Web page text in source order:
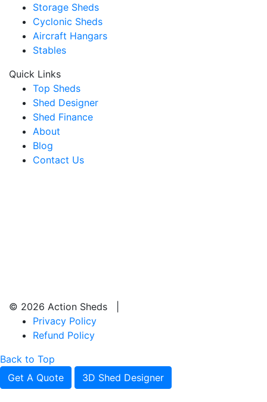
Storage Sheds
Cyclonic Sheds
Aircraft Hangars
Stables
Quick Links
Top Sheds
Shed Designer
Shed Finance
About
Blog
Contact Us
© 2026 Action Sheds |
Privacy Policy
Refund Policy
Back to Top
Get A Quote
3D Shed Designer